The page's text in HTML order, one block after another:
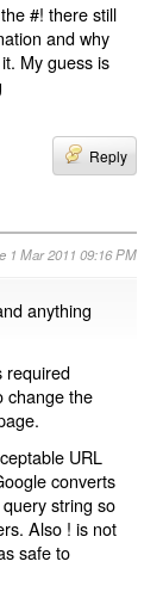
#! there still
and why
My guess is
Reply
1 Mar 2011 09:16 PM
anything
required
change the
URL
converts
string so
Also ! is not
safe to